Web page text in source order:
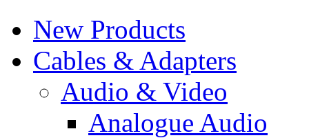
New Products
Cables & Adapters
Audio & Video
Analogue Audio